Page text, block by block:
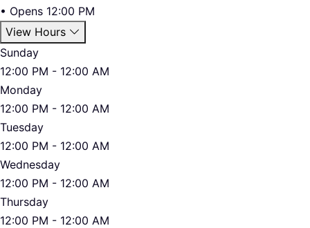
• Opens 12:00 PM
View Hours
Sunday
12:00 PM - 12:00 AM
Monday
12:00 PM - 12:00 AM
Tuesday
12:00 PM - 12:00 AM
Wednesday
12:00 PM - 12:00 AM
Thursday
12:00 PM - 12:00 AM